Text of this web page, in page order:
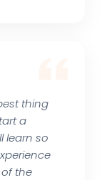
thing
a
learn so
the